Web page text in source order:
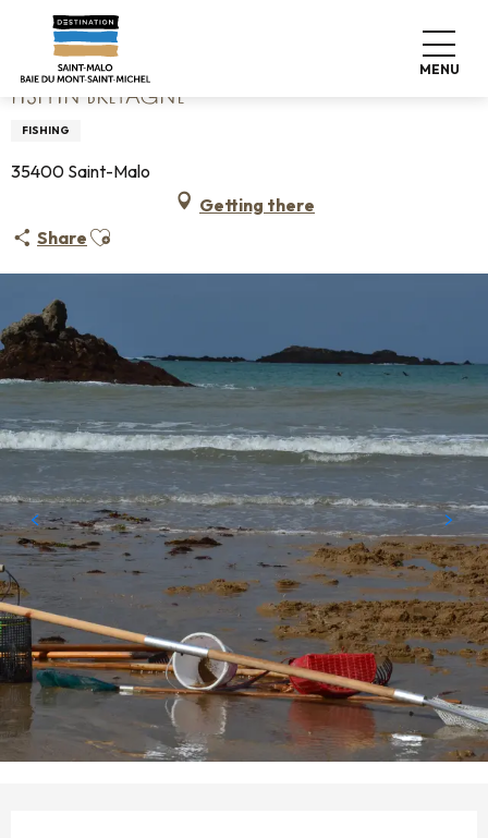
contenu
principal
MENU
Home Fish'in Bretagne
FISH'IN BRETAGNE
FISHING
35400 Saint-Malo
Getting there
Share Ajouter aux favoris